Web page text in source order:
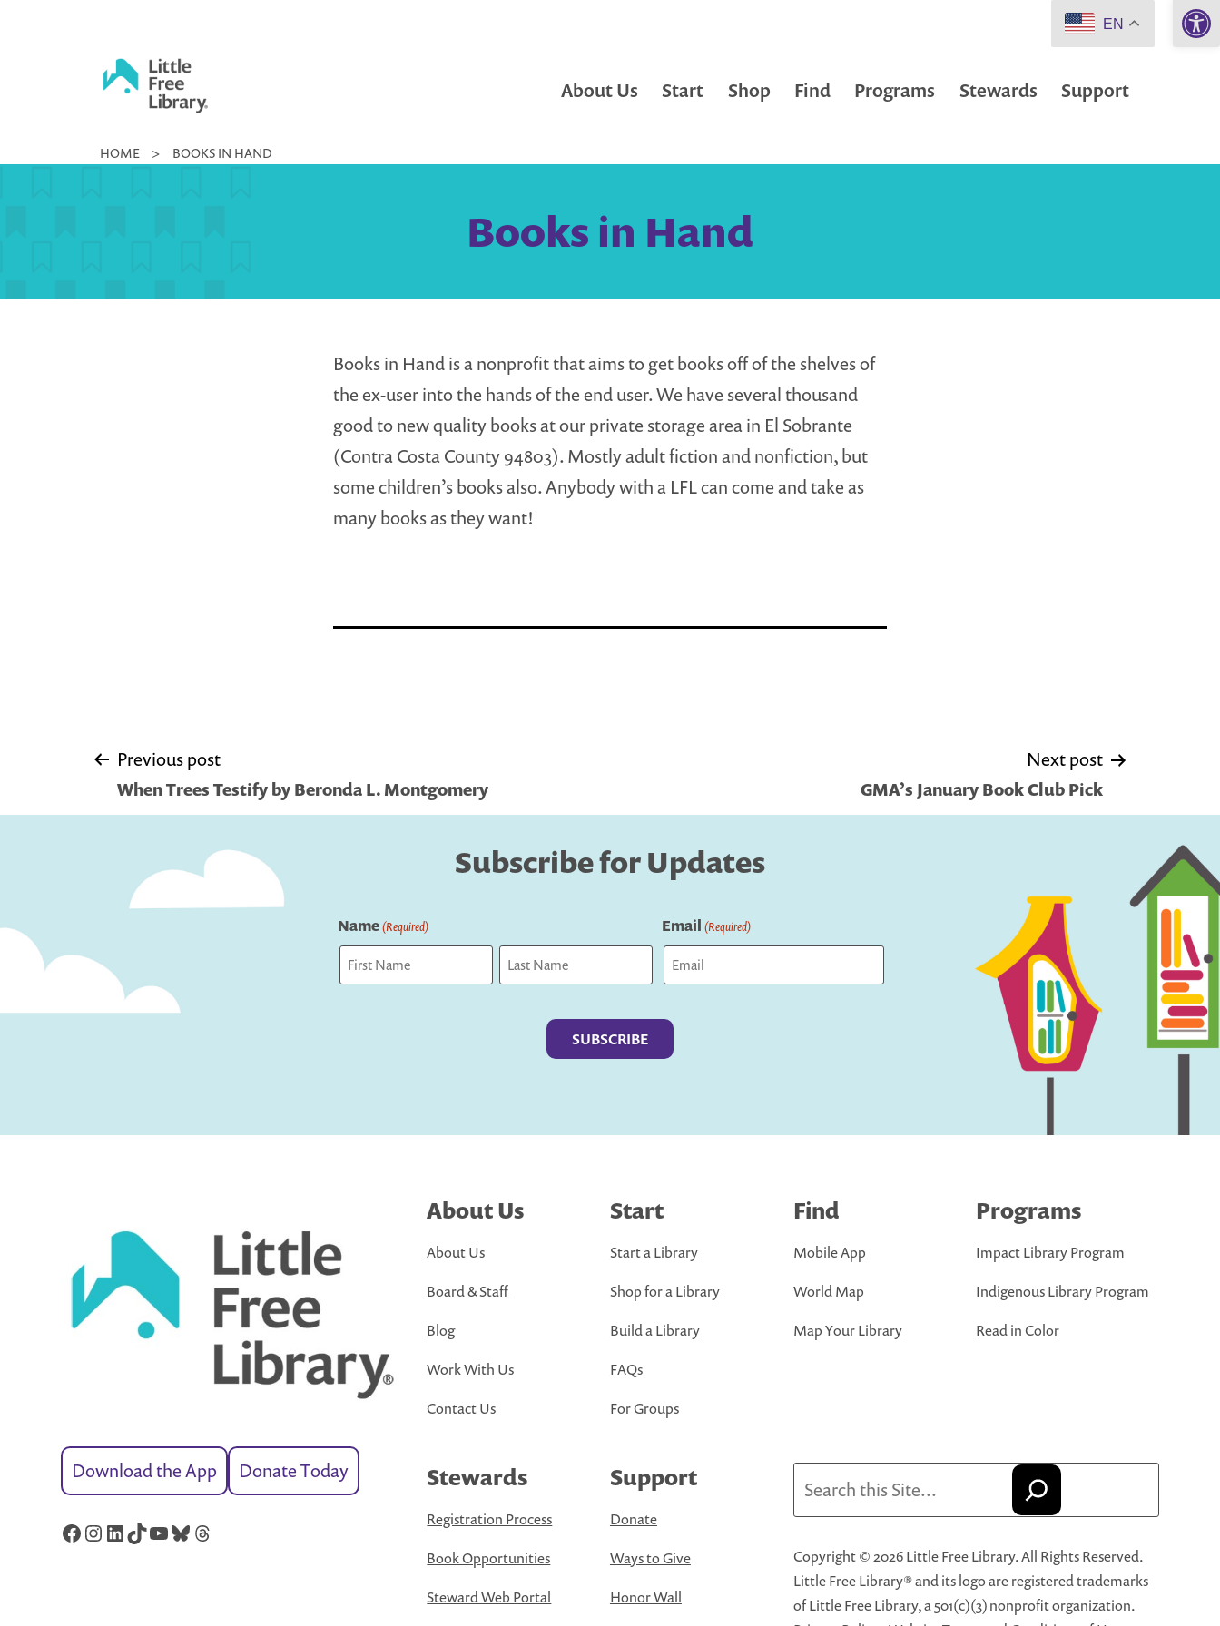
Little
About Us Start Shop Find Programs Stewards Support
HOME > BOOKS IN HAND
Books in Hand
Books in Hand is a nonprofit that aims to get books off of the shelves of
the ex-user into the hands of the end user. We have several thousand
good to new quality books at our private storage area in El Sobrante
(Contra Costa County 94803). Mostly adult fiction and nonfiction, but
some children’s books also. Anybody with a LFL can come and take as
many books as they want!
Post
navigation
Previous post
When Trees Testify by Beronda L. Montgomery
Next post
GMA’s January Book Club Pick
Subscribe for Updates
Name(Required) Email (Required)
Download the App Donate Today
Facebook
Instagram
LinkedIn
TikTok
YouTube
Bluesky
Threads
About Us
About Us
Board & Staff
Blog
Work With Us
Contact Us
Start
Start a Library
Shop for a Library
Build a Library
FAQs
For Groups
Find
Mobile App
World Map
Map Your Library
Programs
Impact Library Program
Indigenous Library Program
Read in Color
Stewards
Registration Process
Book Opportunities
Steward Web Portal
Support
Donate
Ways to Give
Honor Wall
Copyright © 2026 Little Free Library. All Rights Reserved.
Little Free Library® and its logo are registered trademarks
of Little Free Library, a 501(c)(3) nonprofit organization.
EN